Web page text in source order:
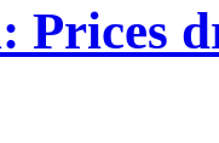
Prices